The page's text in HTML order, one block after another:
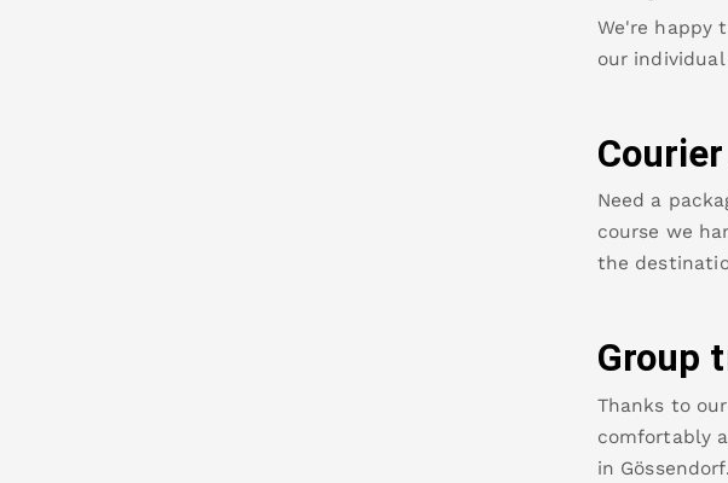
We're happy
our
Need a
course we
the
Group
Thanks to
comfortably
in Gössendorf.